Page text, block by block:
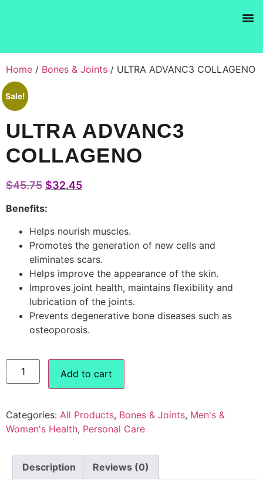
Home / Bones & Joints / ULTRA ADVANC3 COLLAGENO
Sale!
ULTRA ADVANC3
COLLAGENO
$45.75 $32.45
Benefits:
Helps nourish muscles.
Promotes the generation of new cells and
eliminates scars.
Helps improve the appearance of the skin.
Improves joint health, maintains flexibility and
lubrication of the joints.
Prevents degenerative bone diseases such as
osteoporosis.
Add to cart
Categories: All Products, Bones & Joints, Men's &
Women's Health, Personal Care
Description Reviews (0)